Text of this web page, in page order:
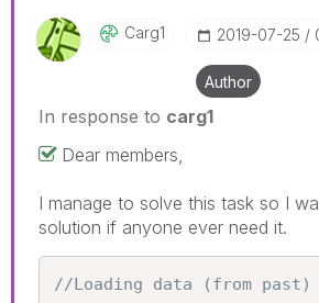
Carg1 ‎2019-07-25
Author
In response to carg1
Dear members,
I manage to solve this task so I
solution if anyone ever need it.
//Loading data (from past)